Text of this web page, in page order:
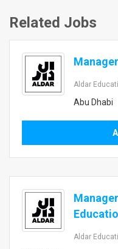
Related Jobs
Aldar
Abu Dhabi
Aldar